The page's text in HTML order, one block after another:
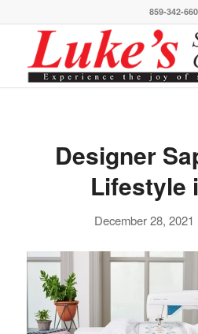
859-342-
Designer
Lifestyle
December 28, 2021